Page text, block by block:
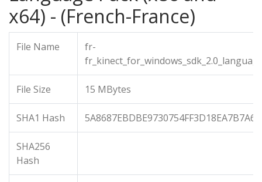
x64) - (French-France)
File Name
fr-
File Size 15 MBytes
SHA1 Hash
SHA256
Hash